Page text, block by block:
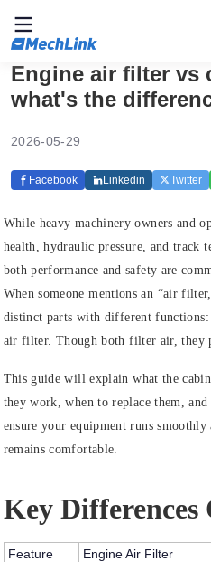
Engine air filter vs
what's the
2026-05-29
Facebook Linkedin Twitter
While heavy machinery owners and
health, hydraulic pressure, and track
both performance and safety are
When someone mentions an “air
distinct parts with different
air filter. Though both filter air, they
This guide will explain what the
they work, when to replace them,
ensure your equipment runs
remains comfortable.
Key Differences
Feature Engine Air Filter